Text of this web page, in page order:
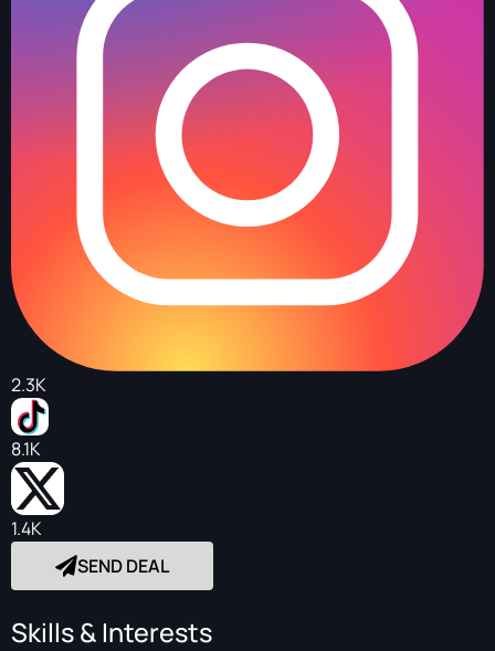
2.3K
8.1K
1.4K
SEND DEAL
Skills & Interests